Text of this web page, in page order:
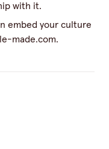
with it.
embed your culture
made.com.